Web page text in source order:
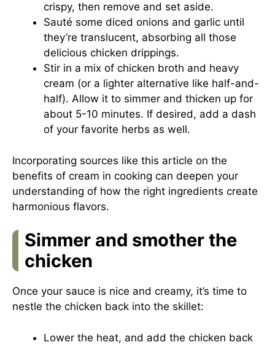
crispy, then remove and set aside.
Sauté some diced onions and garlic until
they’re translucent, absorbing all those
delicious chicken drippings.
Stir in a mix of chicken broth and heavy
cream (or a lighter alternative like half-and-
half). Allow it to simmer and thicken up for
about 5-10 minutes. If desired, add a dash
of your favorite herbs as well.
Incorporating sources like this article on the
benefits of cream in cooking can deepen your
understanding of how the right ingredients create
harmonious flavors.
Simmer and smother the
chicken
Once your sauce is nice and creamy, it’s time to
nestle the chicken back into the skillet:
Lower the heat, and add the chicken back